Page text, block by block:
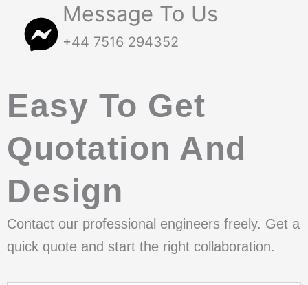
Message To Us
+44 7516 294352
Easy To Get
Quotation And
Design
Contact our professional engineers freely. Get a
quick quote and start the right collaboration.